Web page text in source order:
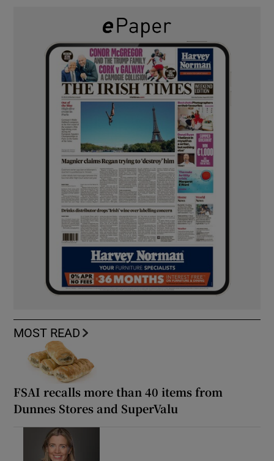
MOST READ
FSAI recalls more than 40 items from
Dunnes Stores and SuperValu